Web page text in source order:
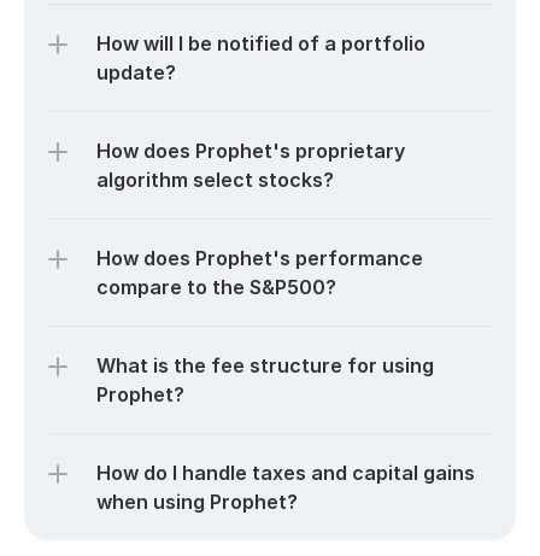
How will I be notified of a portfolio
update?
How does Prophet's proprietary
algorithm select stocks?
How does Prophet's performance
compare to the S&P500?
What is the fee structure for using
Prophet?
How do I handle taxes and capital gains
when using Prophet?